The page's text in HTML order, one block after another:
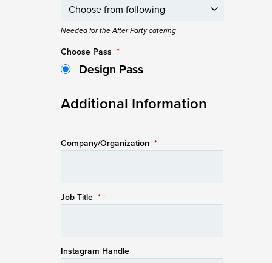
Needed for the After Party catering
Choose Pass *
Design Pass
Additional Information
Company/Organization *
Job Title *
Instagram Handle